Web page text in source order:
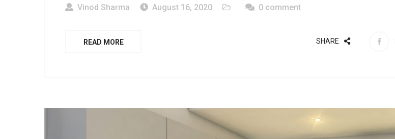
Vinod Sharma August 16, 2020 0 comment
READ MORE SHARE